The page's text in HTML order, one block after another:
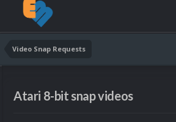
Video Snap Requests
Atari 8-bit snap videos